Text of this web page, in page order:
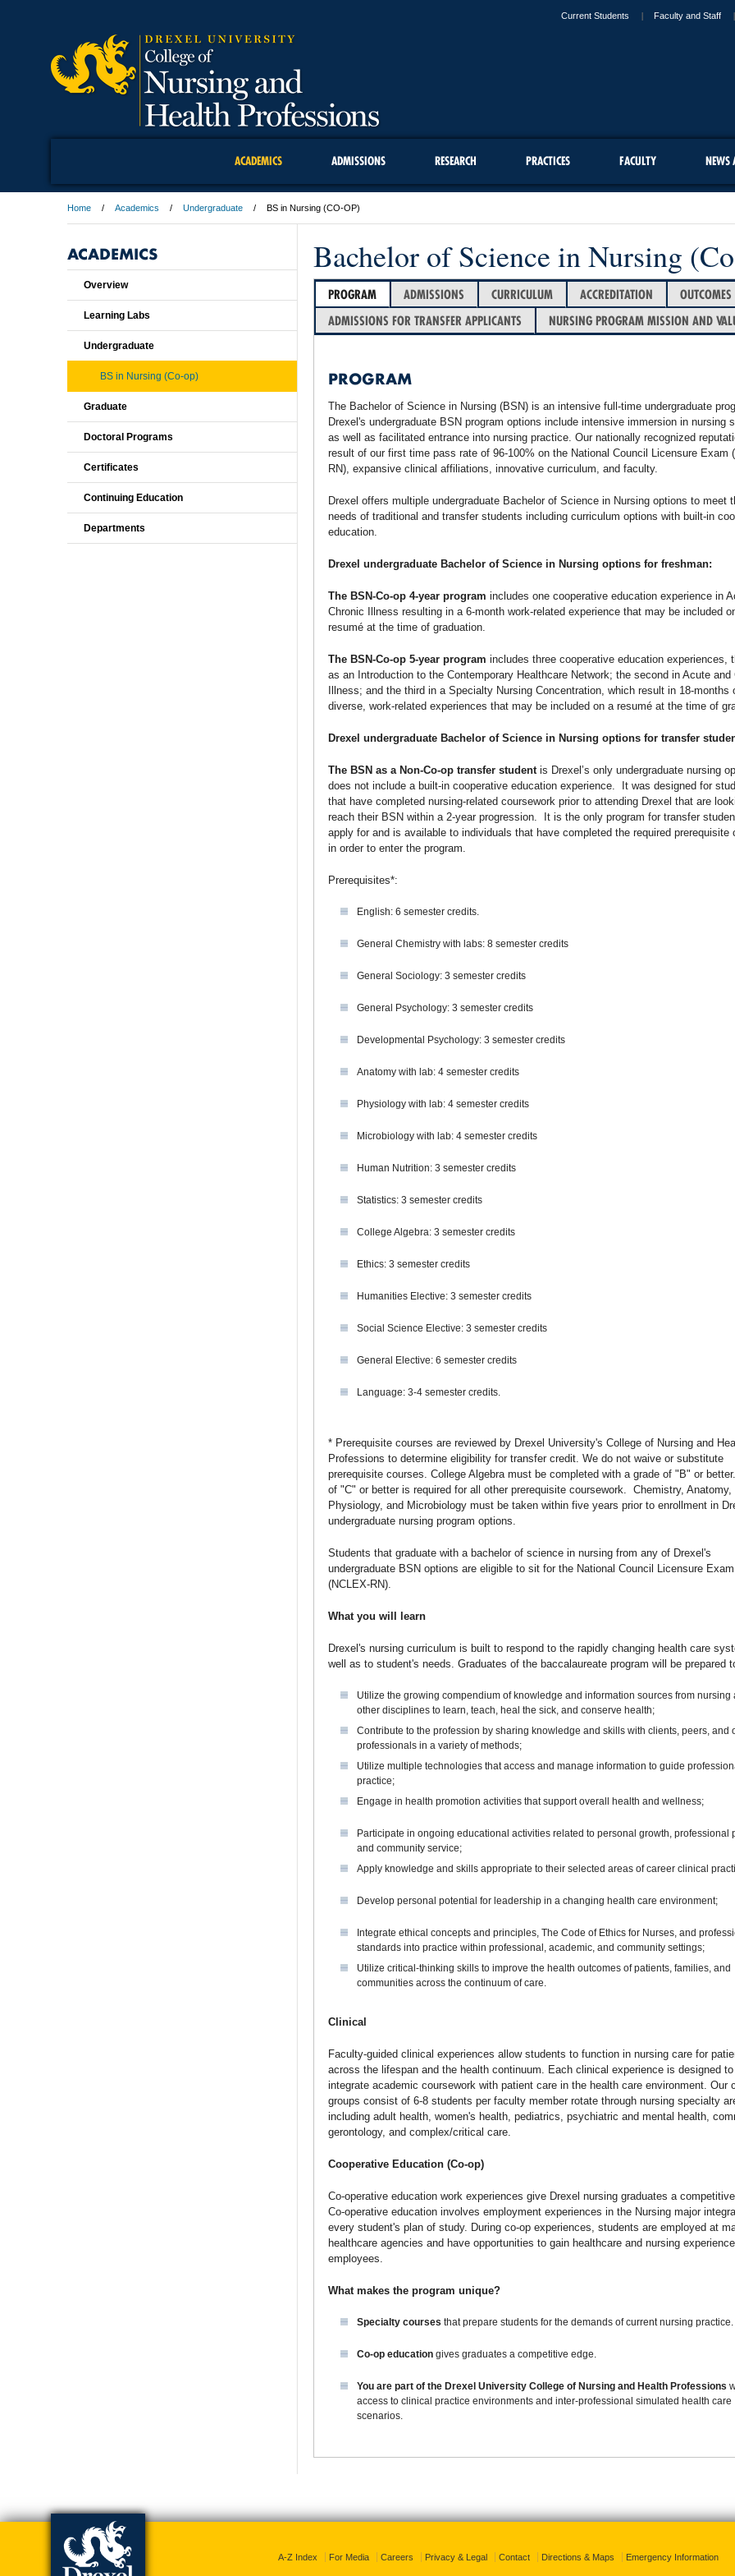
Current Students Faculty and Staff
ACADEMICS ADMISSIONS RESEARCH PRACTICES FACULTY NEWS
Home Academics Undergraduate BS in Nursing (CO-OP)
Bachelor of Science in Nursing
PROGRAM ADMISSIONS CURRICULUM ACCREDITATION
OUTCOMES
ADMISSIONS FOR TRANSFER APPLICANTS
NURSING PROGRAM MISSION AND
PROGRAM
The Bachelor of Science in Nursing (BSN) is an intensive full-time undergraduate
Drexel's undergraduate BSN program options include intensive immersion in nursing
as well as facilitated entrance into nursing practice. Our nationally recognized
result of our first time pass rate of 96-100% on the National Council Licensure Exam
RN), expansive clinical affiliations, innovative curriculum, and faculty.
Drexel offers multiple undergraduate Bachelor of Science in Nursing options to meet
needs of traditional and transfer students including curriculum options with built-in
education.
Drexel undergraduate Bachelor of Science in Nursing options for freshman:
The BSN-Co-op 4-year program includes one cooperative education experience in
Chronic Illness resulting in a 6-month work-related experience that may be included
resumé at the time of graduation.
The BSN-Co-op 5-year program includes three cooperative education experiences,
as an Introduction to the Contemporary Healthcare Network; the second in Acute and
Illness; and the third in a Specialty Nursing Concentration, which result in 18-months
diverse, work-related experiences that may be included on a resumé at the time of
Drexel undergraduate Bachelor of Science in Nursing options for transfer
The BSN as a Non-Co-op transfer studentis Drexel’s only undergraduate nursing
does not include a built-in cooperative education experience. It was designed for
that have completed nursing-related coursework prior to attending Drexel that are
reach their BSN within a 2-year progression. It is the only program for transfer
apply for and is available to individuals that have completed the required prerequisite
in order to enter the program.
Prerequisites*:
English: 6 semester credits.
General Chemistry with labs: 8 semester credits
General Sociology: 3 semester credits
General Psychology: 3 semester credits
Developmental Psychology: 3 semester credits
Anatomy with lab: 4 semester credits
Physiology with lab: 4 semester credits
Microbiology with lab: 4 semester credits
Human Nutrition: 3 semester credits
Statistics: 3 semester credits
College Algebra: 3 semester credits
Ethics: 3 semester credits
Humanities Elective: 3 semester credits
Social Science Elective: 3 semester credits
General Elective: 6 semester credits
Language: 3-4 semester credits.
* Prerequisite courses are reviewed by Drexel University's College of Nursing and
Professions to determine eligibility for transfer credit. We do not waive or substitute
prerequisite courses. College Algebra must be completed with a grade of "B" or
of "C" or better is required for all other prerequisite coursework. Chemistry, Anatomy,
Physiology, and Microbiology must be taken within five years prior to enrollment in
undergraduate nursing program options.
Students that graduate with a bachelor of science in nursing from any of Drexel's
undergraduate BSN options are eligible to sit for the National Council Licensure Exam
(NCLEX-RN).
What you will learn
Drexel's nursing curriculum is built to respond to the rapidly changing health care
well as to student's needs. Graduates of the baccalaureate program will be prepared
Utilize the growing compendium of knowledge and information sources from nursing
other disciplines to learn, teach, heal the sick, and conserve health;
Contribute to the profession by sharing knowledge and skills with clients, peers, and
professionals in a variety of methods;
Utilize multiple technologies that access and manage information to guide
practice;
Engage in health promotion activities that support overall health and wellness;
Participate in ongoing educational activities related to personal growth, professional
and community service;
Apply knowledge and skills appropriate to their selected areas of career clinical
Develop personal potential for leadership in a changing health care environment;
Integrate ethical concepts and principles, The Code of Ethics for Nurses, and
standards into practice within professional, academic, and community settings;
Utilize critical-thinking skills to improve the health outcomes of patients, families, and
communities across the continuum of care.
Clinical
Faculty-guided clinical experiences allow students to function in nursing care for
across the lifespan and the health continuum. Each clinical experience is designed to
integrate academic coursework with patient care in the health care environment. Our
groups consist of 6-8 students per faculty member rotate through nursing specialty
including adult health, women's health, pediatrics, psychiatric and mental health,
gerontology, and complex/critical care.
Cooperative Education (Co-op)
Co-operative education work experiences give Drexel nursing graduates a
Co-operative education involves employment experiences in the Nursing major
every student's plan of study. During co-op experiences, students are employed at
healthcare agencies and have opportunities to gain healthcare and nursing
employees.
What makes the program unique?
Specialty courses that prepare students for the demands of current nursing practice.
Co-op educationgives graduates a competitive edge.
You are part of the Drexel University College of Nursing and Health Professions
access to clinical practice environments and inter-professional simulated health care
scenarios.
ACADEMICS
Overview
Learning Labs
Undergraduate
BS in Nursing (Co-op)
Graduate
Doctoral Programs
Certificates
Continuing Education
Departments
A-Z Index For Media Careers Privacy & Legal Contact Directions & Maps Emergency Information